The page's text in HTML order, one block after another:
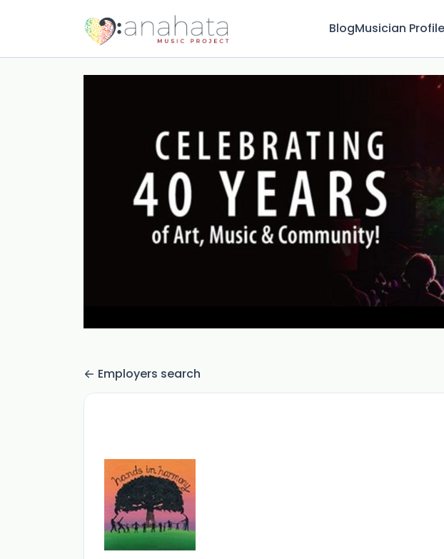
BlogMusician
Employers search